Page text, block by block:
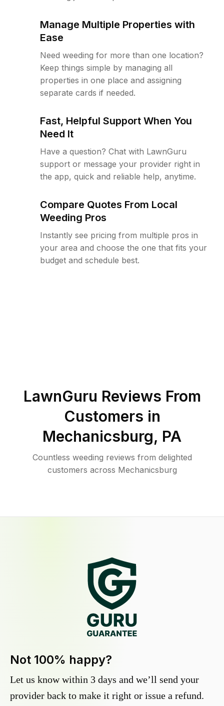
Manage Multiple Properties with
Ease
Need weeding for more than one location?
Keep things simple by managing all
properties in one place and assigning
separate cards if needed.
Fast, Helpful Support When You
Need It
Have a question? Chat with LawnGuru
support or message your provider right in
the app, quick and reliable help, anytime.
Compare Quotes From Local
Weeding Pros
Instantly see pricing from multiple pros in
your area and choose the one that fits your
budget and schedule best.
LawnGuru Reviews From
Customers in
Mechanicsburg, PA
Countless weeding reviews from delighted
customers across Mechanicsburg
Not 100% happy?
Let us know within 3 days and we’ll send your
provider back to make it right or issue a refund.